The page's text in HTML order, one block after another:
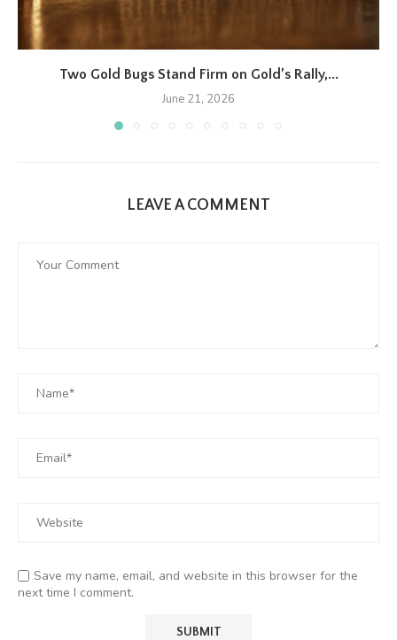
Two Gold Bugs Stand Firm on Gold’s Rally,...
June 21, 2026
LEAVE A COMMENT
Save my name, email, and website in this browser for the
next time I comment.